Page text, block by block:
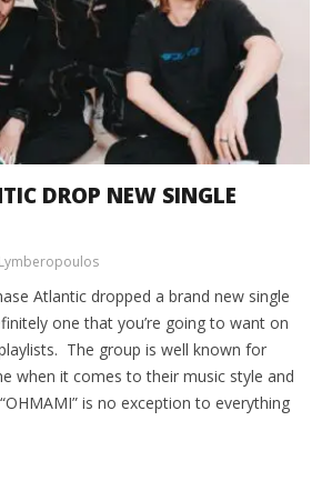
DROP NEW SINGLE
Atlantic dropped a brand new single
one that you’re going to want on
The group is well known for
when it comes to their music style and
is no exception to everything